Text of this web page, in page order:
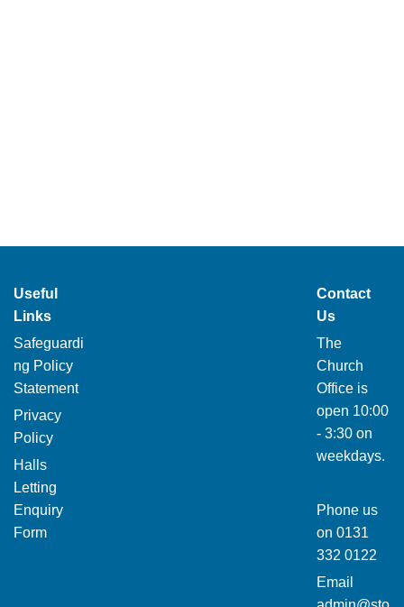
Useful
Links
Safeguardi
ng Policy
Statement
Privacy
Policy
Halls
Letting
Enquiry
Form
Contact
Us
The
Church
Office is
open 10:00
- 3:30 on
weekdays.
Phone us
on 0131
332 0122
Email